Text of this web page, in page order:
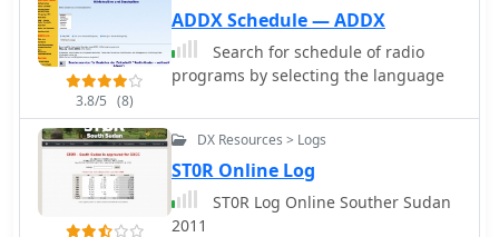
3.8/5 (8)
ADDX Schedule — ADDX
Search for schedule of radio
programs by selecting the language
DX Resources > Logs
ST0R Online Log
ST0R Log Online Souther Sudan
2011